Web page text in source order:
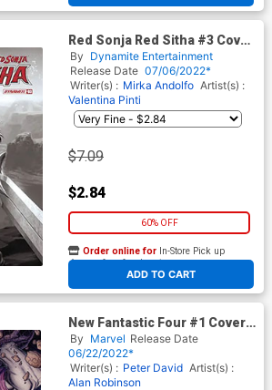
Red Sonja Red Sitha #3 Cover
O Incentive Junggeun Yoon
Black & White Cover
By Dynamite Entertainment
Release Date 07/06/2022*
Writer(s) : Mirka Andolfo Artist(s) :
Valentina Pinti
$7.09
$2.84
60% OFF
ADD TO CART
Order online for In-Store Pick up
At any of our four locations
New Fantastic Four #1 Cover
A Regular Nick Bradshaw
Cover
By Marvel Release Date
06/22/2022*
Writer(s) : Peter David Artist(s) :
Alan Robinson